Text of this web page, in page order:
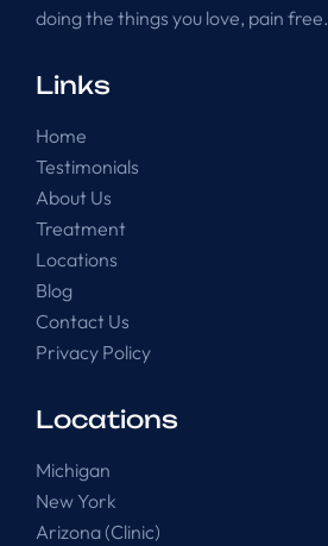
doing the things you love, pain free.
Links
Home
Testimonials
About Us
Treatment
Locations
Blog
Contact Us
Privacy Policy
Locations
Michigan
New York
Arizona (Clinic)